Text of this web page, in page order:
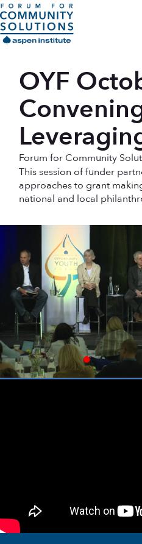
Skip to content
Aspen Forum For Community
Opportunity Youth Forum
Impact & Resources
Get Involved
Search
OYF
Forum for Community
This session of funder
approaches to grant
national and local